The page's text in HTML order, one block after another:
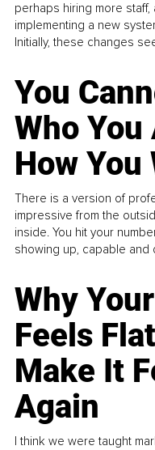
perhaps hiring more
implementing a new
Initially, these changes
You
Who
How You
There is a version of
impressive from the
inside. You hit your
showing up, capable and
Why
Feels
Make It
Again
I think we were taught